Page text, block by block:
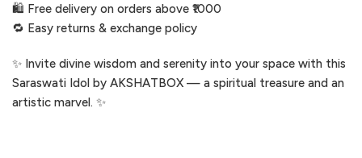
🛍️ Free delivery on orders above ₹1000
🔁 Easy returns & exchange policy
✨ Invite divine wisdom and serenity into your space with this
Saraswati Idol by AKSHATBOX — a spiritual treasure and an
artistic marvel. ✨